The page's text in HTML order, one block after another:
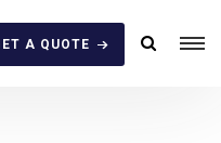
A QUOTE